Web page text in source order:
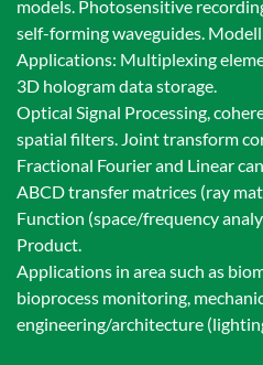
models. Photosensitive
self-forming waveguides.
Applications: Multiplexing
3D hologram data storage.
Optical Signal Processing,
spatial filters. Joint transform
Fractional Fourier and Linear
ABCD transfer matrices (ray
Function (space/frequency
Product.
Applications in area such as
bioprocess monitoring,
engineering/architecture